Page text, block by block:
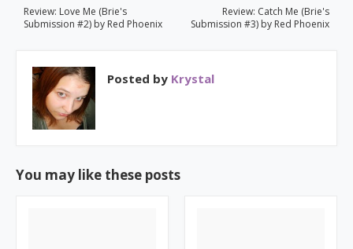
Review: Catch Me (Brie's
Submission #3) by Red Phoenix
Review: Love Me (Brie's
Submission #2) by Red Phoenix
Posted by Krystal
You may like these posts